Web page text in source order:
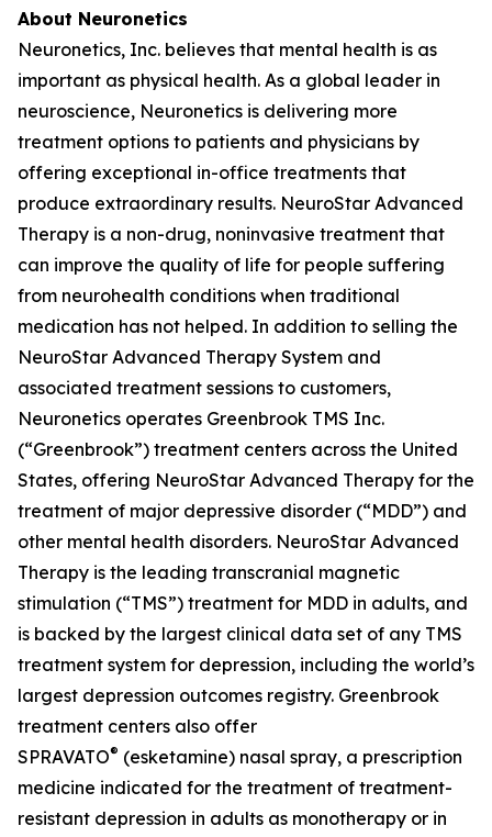
About Neuronetics
Neuronetics, Inc. believes that mental health is as
important as physical health. As a global leader in
neuroscience, Neuronetics is delivering more
treatment options to patients and physicians by
offering exceptional in-office treatments that
produce extraordinary results. NeuroStar Advanced
Therapy is a non-drug, noninvasive treatment that
can improve the quality of life for people suffering
from neurohealth conditions when traditional
medication has not helped. In addition to selling the
NeuroStar Advanced Therapy System and
associated treatment sessions to customers,
Neuronetics operates Greenbrook TMS Inc.
(“Greenbrook”) treatment centers across the United
States, offering NeuroStar Advanced Therapy for the
treatment of major depressive disorder (“MDD”) and
other mental health disorders. NeuroStar Advanced
Therapy is the leading transcranial magnetic
stimulation (“TMS”) treatment for MDD in adults, and
is backed by the largest clinical data set of any TMS
treatment system for depression, including the world’s
largest depression outcomes registry. Greenbrook
treatment centers also offer
SPRAVATO® (esketamine) nasal spray, a prescription
medicine indicated for the treatment of treatment-
resistant depression in adults as monotherapy or in